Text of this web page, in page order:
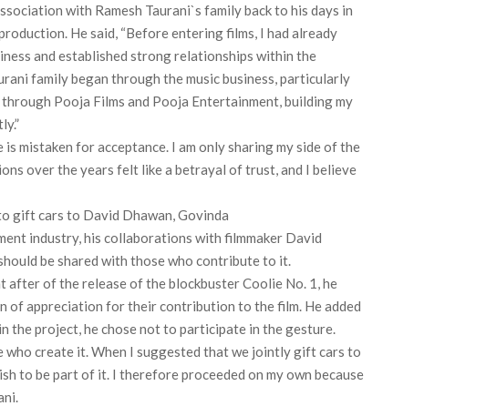
with Ramesh Taurani`s family back to his days in
He said, “Before entering films, I had already
and established strong relationships within the
family began through the music business, particularly
Pooja Films and Pooja Entertainment, building my
mistaken for acceptance. I am only sharing my side of the
over the years felt like a betrayal of trust, and I believe
gift cars to David Dhawan, Govinda
industry, his collaborations with filmmaker David
be shared with those who contribute to it.
after of the release of the blockbuster Coolie No. 1, he
of appreciation for their contribution to the film. He added
the project, he chose not to participate in the gesture.
who create it. When I suggested that we jointly gift cars to
to be part of it. I therefore proceeded on my own because